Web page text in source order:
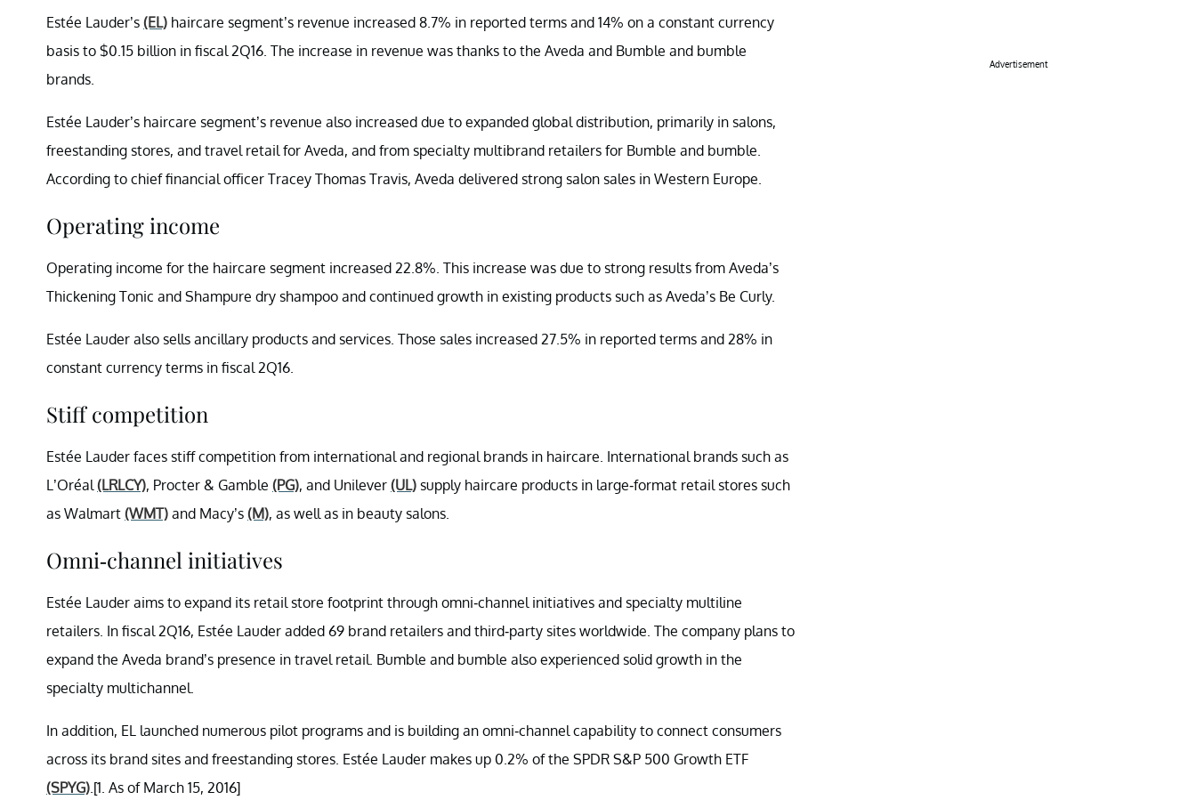
Estée Lauder’s (EL) haircare segment’s revenue increased 8.7% in reported terms and 14% on a constant currency
basis to $0.15 billion in fiscal 2Q16. The increase in revenue was thanks to the Aveda and Bumble and bumble
brands.
Estée Lauder’s haircare segment’s revenue also increased due to expanded global distribution, primarily in salons,
freestanding stores, and travel retail for Aveda, and from specialty multibrand retailers for Bumble and bumble.
According to chief financial officer Tracey Thomas Travis, Aveda delivered strong salon sales in Western Europe.
Operating income
Operating income for the haircare segment increased 22.8%. This increase was due to strong results from Aveda’s
Thickening Tonic and Shampure dry shampoo and continued growth in existing products such as Aveda’s Be Curly.
Estée Lauder also sells ancillary products and services. Those sales increased 27.5% in reported terms and 28% in
constant currency terms in fiscal 2Q16.
Stiff competition
Estée Lauder faces stiff competition from international and regional brands in haircare. International brands such as
L’Oréal (LRLCY), Procter & Gamble (PG), and Unilever (UL) supply haircare products in large-format retail stores such
as Walmart (WMT) and Macy’s (M), as well as in beauty salons.
Omni-channel initiatives
Estée Lauder aims to expand its retail store footprint through omni-channel initiatives and specialty multiline
retailers. In fiscal 2Q16, Estée Lauder added 69 brand retailers and third-party sites worldwide. The company plans to
expand the Aveda brand’s presence in travel retail. Bumble and bumble also experienced solid growth in the
specialty multichannel.
In addition, EL launched numerous pilot programs and is building an omni-channel capability to connect consumers
across its brand sites and freestanding stores. Estée Lauder makes up 0.2% of the SPDR S&P 500 Growth ETF
(SPYG) .[1. As of March 15, 2016]
Advertisement